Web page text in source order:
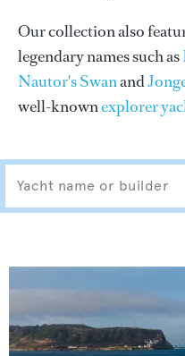
Our collection also
legendary names such as
Nautor's Swanand
well-knownexplorer